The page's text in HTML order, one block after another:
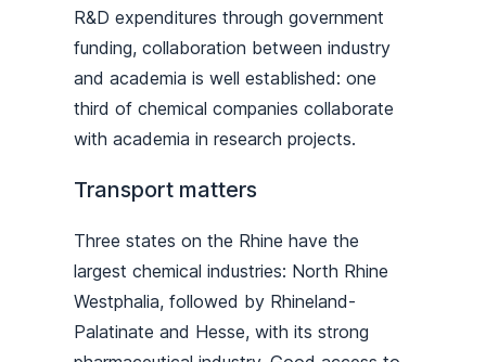
R&D expenditures through government
funding, collaboration between industry
and academia is well established: one
third of chemical companies collaborate
with academia in research projects.
Transport matters
Three states on the Rhine have the
largest chemical industries: North Rhine
Westphalia, followed by Rhineland-
Palatinate and Hesse, with its strong